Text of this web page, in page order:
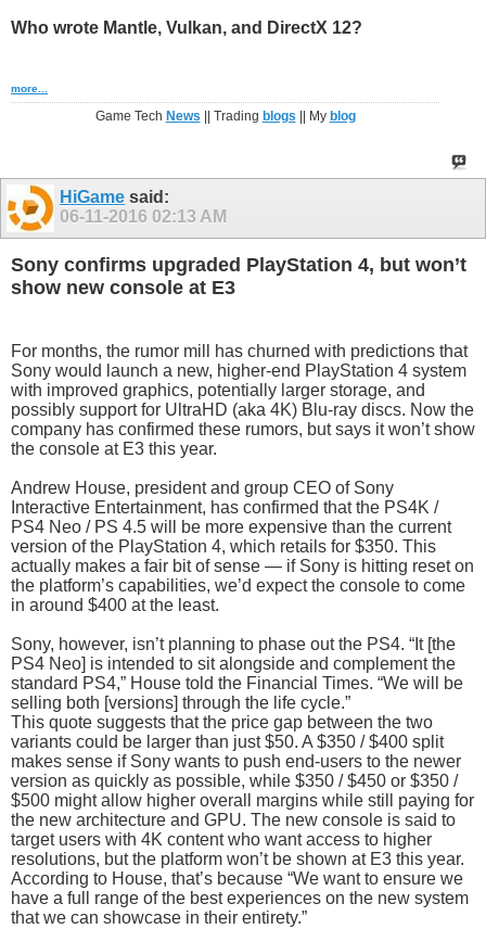
Who wrote Mantle, Vulkan, and DirectX 12?
more...
Game Tech News || Trading blogs || My blog
HiGame said:
06-11-2016 02:13 AM
Sony confirms upgraded PlayStation 4, but won’t
show new console at E3
For months, the rumor mill has churned with predictions that
Sony would launch a new, higher-end PlayStation 4 system
with improved graphics, potentially larger storage, and
possibly support for UltraHD (aka 4K) Blu-ray discs. Now the
company has confirmed these rumors, but says it won’t show
the console at E3 this year.
Andrew House, president and group CEO of Sony
Interactive Entertainment, has confirmed that the PS4K /
PS4 Neo / PS 4.5 will be more expensive than the current
version of the PlayStation 4, which retails for $350. This
actually makes a fair bit of sense — if Sony is hitting reset on
the platform’s capabilities, we’d expect the console to come
in around $400 at the least.
Sony, however, isn’t planning to phase out the PS4. “It [the
PS4 Neo] is intended to sit alongside and complement the
standard PS4,” House told the Financial Times. “We will be
selling both [versions] through the life cycle.”
This quote suggests that the price gap between the two
variants could be larger than just $50. A $350 / $400 split
makes sense if Sony wants to push end-users to the newer
version as quickly as possible, while $350 / $450 or $350 /
$500 might allow higher overall margins while still paying for
the new architecture and GPU. The new console is said to
target users with 4K content who want access to higher
resolutions, but the platform won’t be shown at E3 this year.
According to House, that’s because “We want to ensure we
have a full range of the best experiences on the new system
that we can showcase in their entirety.”